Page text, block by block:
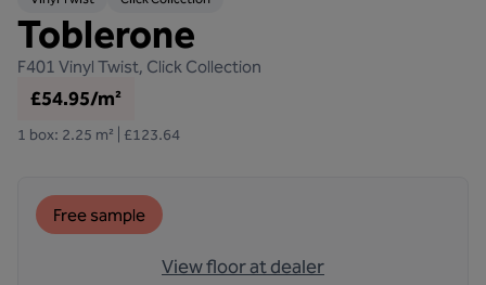
Toblerone
F401 Vinyl Twist, Click Collection
£54.95/m²
1 box: 2.25 m² | £123.64
Free sample
View floor at dealer